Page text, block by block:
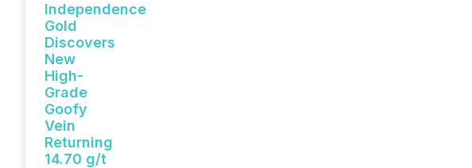
Independence
Gold
Discovers
New
High-
Grade
Goofy
Vein
Returning
14.70 g/t